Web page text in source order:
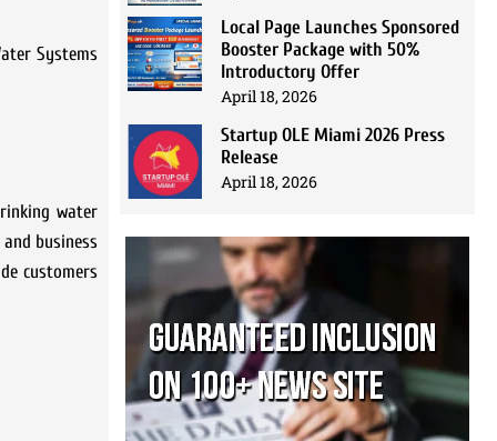
Systems
water
business
customers
Local Page Launches Sponsored
Booster Package with 50%
Introductory Offer
April 18, 2026
Startup OLE Miami 2026 Press
Release
April 18, 2026